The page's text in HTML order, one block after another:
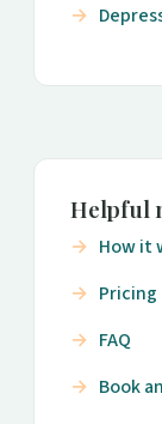
Helpful
How it
Pricing
FAQ
Book